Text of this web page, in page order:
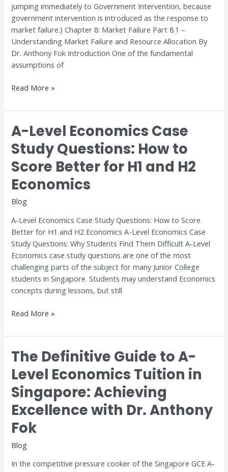
jumping immediately to Government Intervention, because
government intervention is introduced as the response to
market failure.) Chapter 8: Market Failure Part 8.1 –
Understanding Market Failure and Resource Allocation By
Dr. Anthony Fok Introduction One of the fundamental
assumptions of
Read More »
A-Level Economics Case
Study Questions: How to
Score Better for H1 and H2
Economics
Blog
A-Level Economics Case Study Questions: How to Score
Better for H1 and H2 Economics A-Level Economics Case
Study Questions: Why Students Find Them Difficult A-Level
Economics case study questions are one of the most
challenging parts of the subject for many Junior College
students in Singapore. Students may understand Economics
concepts during lessons, but still
A-
Level
Economics
Case
Study
Questions:
How
Score
Better
for
H1
and
H2
Economics
Read More »
The Definitive Guide to A-
Level Economics Tuition in
Singapore: Achieving
Excellence with Dr. Anthony
Fok
Blog
In the competitive pressure cooker of the Singapore GCE A-
The
Definitive
Guide
to
A-
Level
Economics
Tuition
in
Singapore: